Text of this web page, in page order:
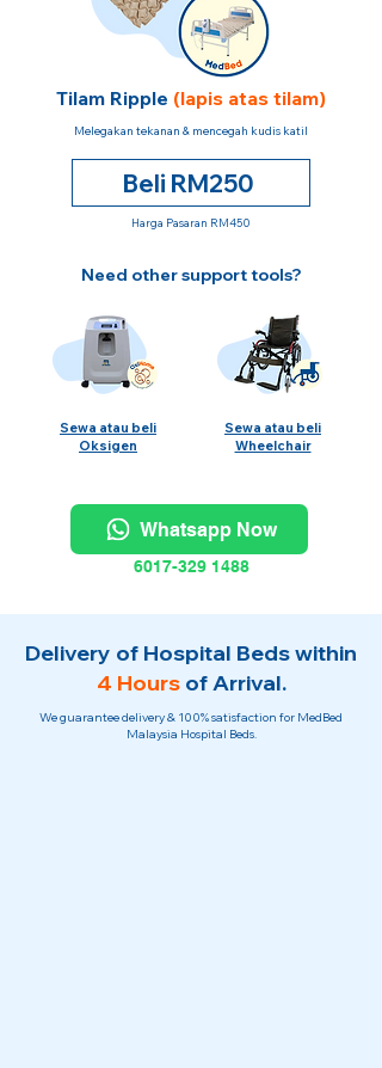
Tilam Ripple (lapis atas tilam)
Melegakan tekanan & mencegah kudis katil
Beli RM250
Harga Pasaran RM450
Need other support tools?
Sewa atau beli
Oksigen
Sewa atau beli
Wheelchair
Whatsapp Now
6017-329 1488
Delivery of Hospital Beds within
4 Hours of Arrival.
We guarantee delivery & 100% satisfaction for MedBed
Malaysia Hospital Beds.